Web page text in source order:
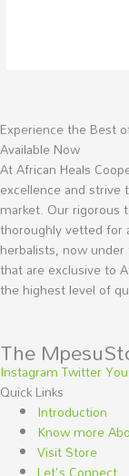
Experience the Best
Available Now
At African Heals
excellence and
market. Our rigorous
thoroughly vetted for
herbalists, now
that are exclusive to
the highest level of
The
InstagramTwitter
Quick Links
Introduction
Know more
Visit Store